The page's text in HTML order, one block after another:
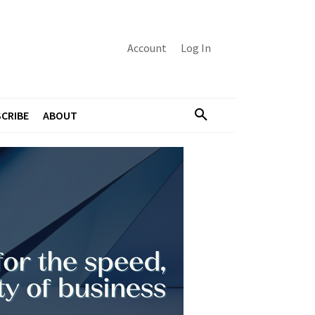
Account Log In
ABOUT